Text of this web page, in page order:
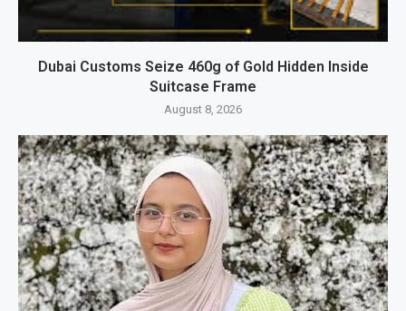
Dubai Customs Seize 460g of Gold Hidden Inside
Suitcase Frame
August 8, 2026